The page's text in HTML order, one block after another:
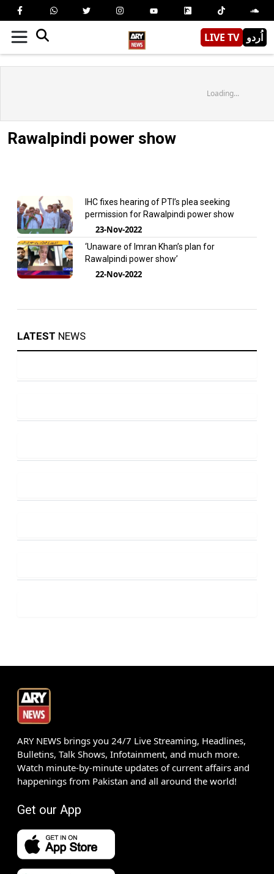
LIVE TV اُردو
Loading...
Rawalpindi power show
IHC fixes hearing of PTI’s plea seeking
permission for Rawalpindi power show
23-Nov-2022
‘Unaware of Imran Khan’s plan for
Rawalpindi power show’
22-Nov-2022
LATEST NEWS
ARY NEWS brings you 24/7 Live Streaming, Headlines,
Bulletins, Talk Shows, Infotainment, and much more.
Watch minute-by-minute updates of current affairs and
happenings from Pakistan and all around the world!
Get our App